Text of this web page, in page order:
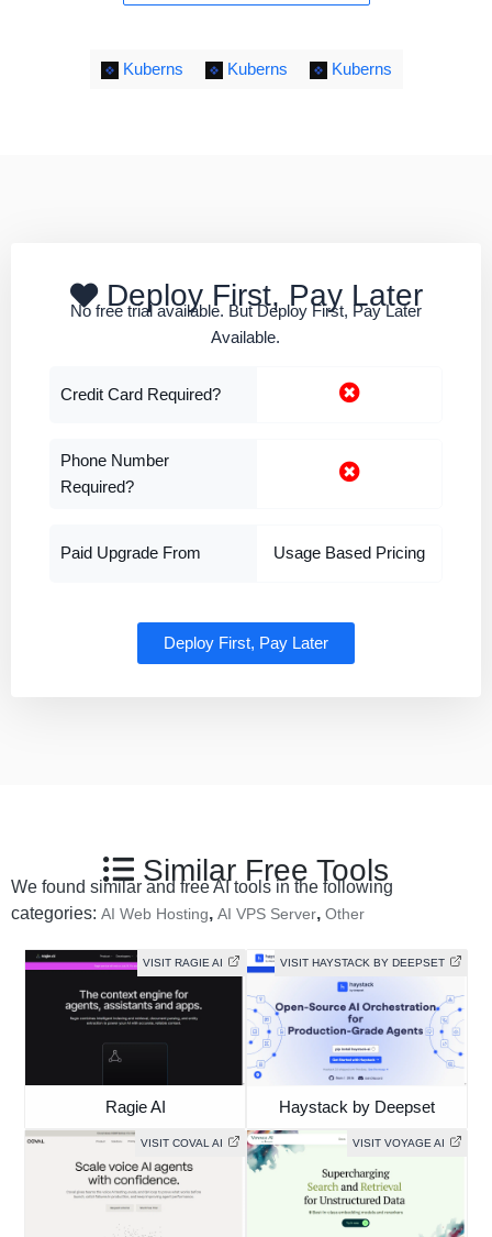
Kuberns Kuberns Kuberns
Deploy First, Pay Later
No free trial available. But Deploy First, Pay Later
Available.
Credit Card Required?
Phone Number
Required?
Paid Upgrade From Usage Based Pricing
Deploy First, Pay Later
Similar Free Tools
We found similar and free AI tools in the following
categories: AI Web Hosting, AI VPS Server, Other
VISIT RAGIE AI
Ragie AI
VISIT HAYSTACK BY DEEPSET
Haystack by Deepset
VISIT COVAL AI VISIT VOYAGE AI